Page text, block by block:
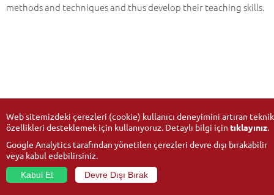
methods and techniques and thus develop their teaching skills.
Web sitemizdeki çerezleri (cookie) kullanıcı deneyimini artıran teknik
özellikleri desteklemek için kullanıyoruz. Detaylı bilgi için tıklayınız.
Google Analytics tarafından yönetilen çerezleri devre dışı bırakabilir
veya kabul edebilirsiniz.
Kabul Et
Devre Dışı Bırak
© 2026Anadolu University- All rights reserved.